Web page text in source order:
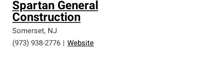
Spartan General
Construction
Somerset, NJ
(973) 938-2776
Website